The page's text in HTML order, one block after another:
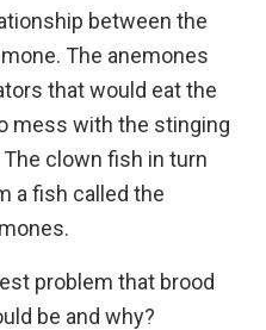
between the
The anemones
that would eat the
mess with the stinging
clown fish in turn
a fish called the
problem that brood
be and why?